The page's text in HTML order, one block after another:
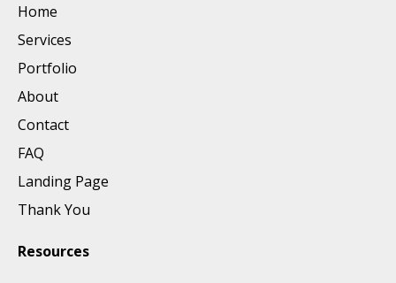
Home
Services
Portfolio
About
Contact
FAQ
Landing Page
Thank You
Resources